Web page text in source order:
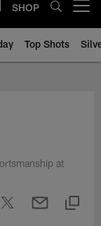
SHOP
Top Shots
at